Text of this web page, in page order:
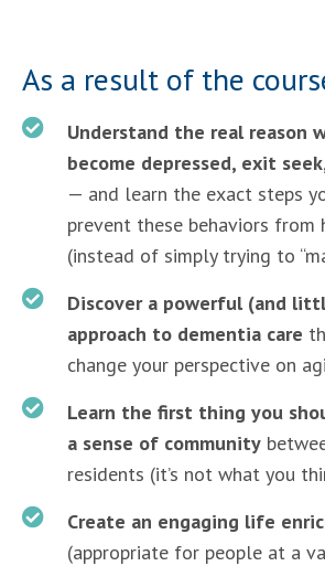
As a result of the
Understand the real reason
become depressed, exit
— and learn the exact steps
prevent these behaviors from
(instead of simply trying to
Discover a powerful (and
approach to dementia care
change your perspective on
Learn the first thing you
a sense of community
residents (it’s not what you
Create an engaging life
(appropriate for people at a